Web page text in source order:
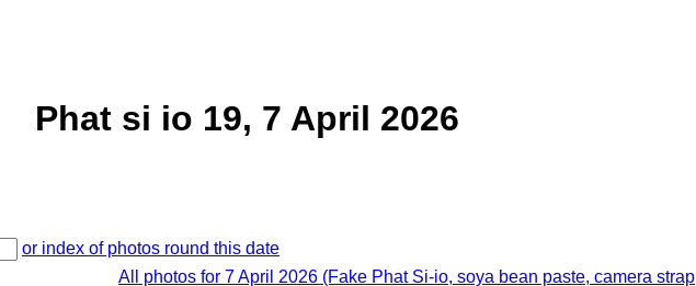
Phat si io 19, 7 April 2026
or index of photos round this date
All photos for 7 April 2026 (Fake Phat Si-io, soya bean paste, camera strap